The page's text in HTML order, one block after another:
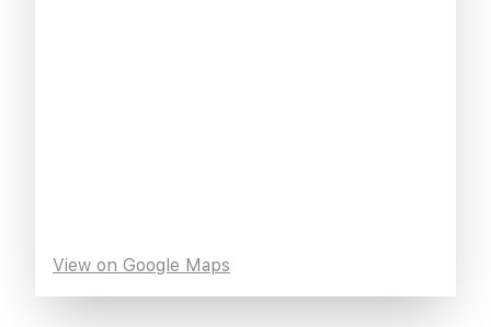
View on Google Maps